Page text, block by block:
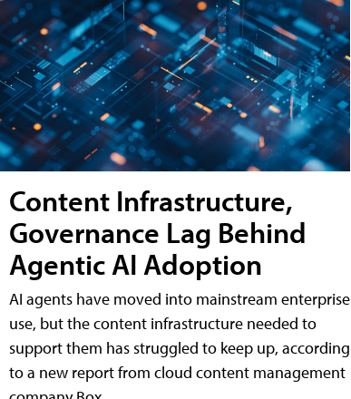
Content Infrastructure,
Governance Lag Behind
Agentic AI Adoption
AI agents have moved into mainstream enterprise
use, but the content infrastructure needed to
support them has struggled to keep up, according
to a new report from cloud content management